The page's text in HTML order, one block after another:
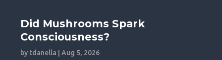
Did Mushrooms Spark
Consciousness?
by tdanella |Aug 5, 2026